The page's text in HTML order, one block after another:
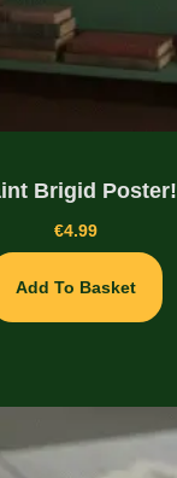
Brigid Poster!
€4.99
Add To Basket